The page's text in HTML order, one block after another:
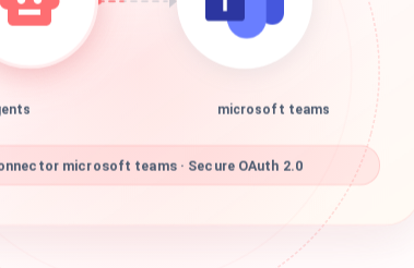
microsoft teams
microsoft teams · Secure OAuth 2.0